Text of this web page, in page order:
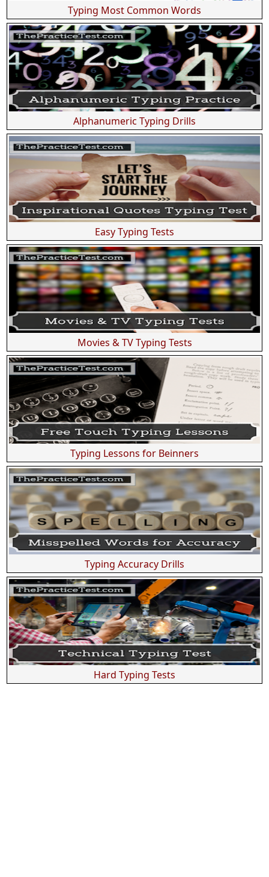
Typing Most Common Words
Alphanumeric Typing Drills
Easy Typing Tests
Movies & TV Typing Tests
Typing Lessons for Beinners
Typing Accuracy Drills
Hard Typing Tests